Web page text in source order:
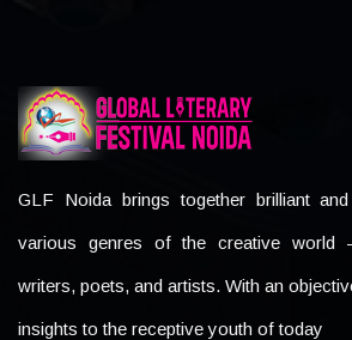
GLF Noida brings together brilliant
various genres of the creative world
writers, poets, and artists. With an
insights to the receptive youth of today